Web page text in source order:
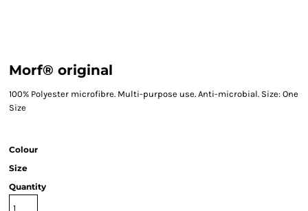
Morf® original
100% Polyester microfibre. Multi-purpose use. Anti-microbial. Size: One
Size
Colour
Size
Quantity